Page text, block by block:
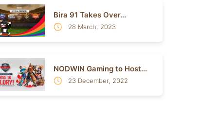
Bira 91 Takes Over...
28 March, 2023
NODWIN Gaming to Host...
23 December, 2022